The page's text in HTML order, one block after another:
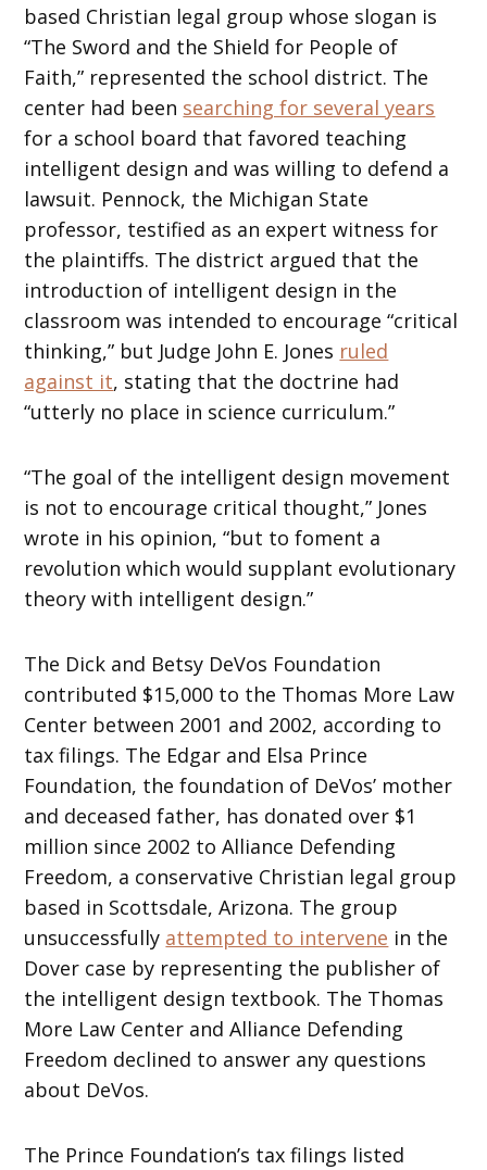
based Christian legal group whose slogan is
“The Sword and the Shield for People of
Faith,” represented the school district. The
center had been searching for several years
for a school board that favored teaching
intelligent design and was willing to defend a
lawsuit. Pennock, the Michigan State
professor, testified as an expert witness for
the plaintiffs. The district argued that the
introduction of intelligent design in the
classroom was intended to encourage “critical
thinking,” but Judge John E. Jones ruled
against it, stating that the doctrine had
“utterly no place in science curriculum.”
“The goal of the intelligent design movement
is not to encourage critical thought,” Jones
wrote in his opinion, “but to foment a
revolution which would supplant evolutionary
theory with intelligent design.”
The Dick and Betsy DeVos Foundation
contributed $15,000 to the Thomas More Law
Center between 2001 and 2002, according to
tax filings. The Edgar and Elsa Prince
Foundation, the foundation of DeVos’ mother
and deceased father, has donated over $1
million since 2002 to Alliance Defending
Freedom, a conservative Christian legal group
based in Scottsdale, Arizona. The group
unsuccessfully attempted to intervene in the
Dover case by representing the publisher of
the intelligent design textbook. The Thomas
More Law Center and Alliance Defending
Freedom declined to answer any questions
about DeVos.
The Prince Foundation’s tax filings listed